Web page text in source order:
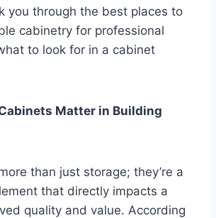
you through the best places to
cabinetry for professional
to look for in a cabinet
Matter in Building
than just storage; they’re a
that directly impacts a
quality and value. According